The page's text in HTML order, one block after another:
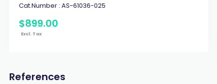
Cat.Number : AS-61036-025
$899.00
Excl. Tax
References